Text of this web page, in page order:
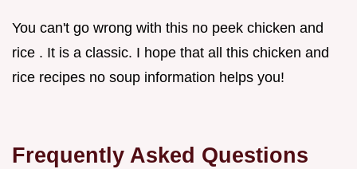
You can't go wrong with this no peek chicken and
rice . It is a classic. I hope that all this chicken and
rice recipes no soup information helps you!
Frequently Asked Questions